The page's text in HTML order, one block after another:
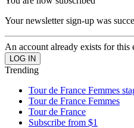
Your newsletter sign-up was
An account already exists for this
Trending
Tour de France Femmes
Tour de France Femmes
Tour de France
Subscribe from $1